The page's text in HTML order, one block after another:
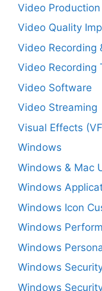
Video Production
Video Quality
Video Recording
Video Recording
Video Software
Video Streaming
Visual Effects
Windows
Windows & Mac
Windows
Windows Icon
Windows
Windows
Windows
Windows